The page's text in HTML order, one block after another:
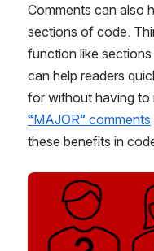
Comments can also
sections of code.
function like
can help readers
“MAJOR” comments
these benefits in